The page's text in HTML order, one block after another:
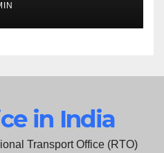
in India
Transport Office (RTO)